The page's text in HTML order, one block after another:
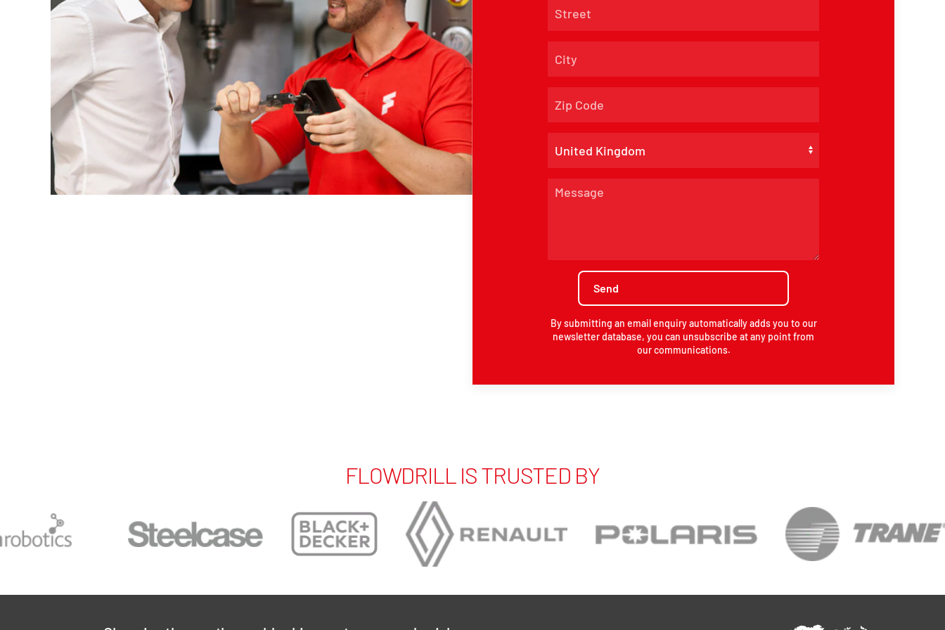
By submitting an email enquiry automatically adds you to our
newsletter database, you can unsubscribe at any point from
our communications.
FLOWDRILL IS TRUSTED BY